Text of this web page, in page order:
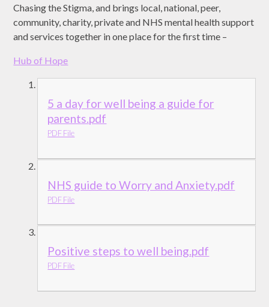
Chasing the Stigma, and brings local, national, peer,
community, charity, private and NHS mental health support
and services together in one place for the first time –
Hub of Hope
5 a day for well being a guide for
parents.pdf
PDF File
NHS guide to Worry and Anxiety.pdf
PDF File
Positive steps to well being.pdf
PDF File